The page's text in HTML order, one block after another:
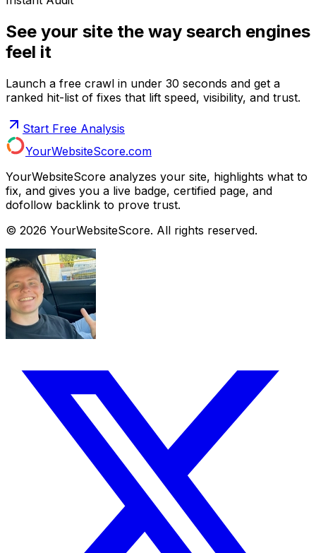
See your site the way search engines
feel it
Launch a free crawl in under 30 seconds and get a
ranked hit-list of fixes that lift speed, visibility, and trust.
Start Free Analysis
YourWebsiteScore.com
YourWebsiteScore analyzes your site, highlights what to
fix, and gives you a live badge, certified page, and
dofollow backlink to prove trust.
© 2026 YourWebsiteScore. All rights reserved.